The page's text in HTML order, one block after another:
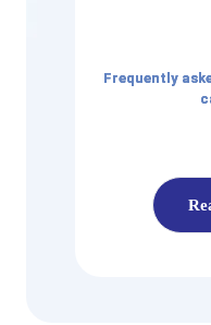
Frequently